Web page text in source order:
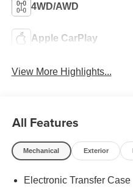
4WD/AWD
Apple CarPlay
View More Highlights...
All Features
Mechanical Exterior
Electronic Transfer Case